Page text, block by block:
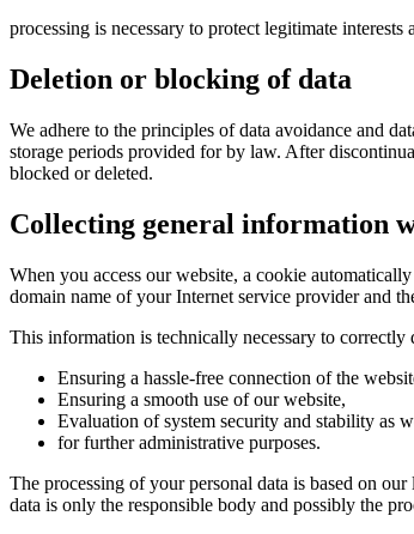
processing is necessary to protect legitimate
Deletion or blocking of data
We adhere to the principles of data avoidance and
storage periods provided for by law. After
blocked or deleted.
Collecting general information
When you access our website, a cookie
domain name of your Internet service provider and
This information is technically necessary to correctly
Ensuring a hassle-free connection of the
Ensuring a smooth use of our website,
Evaluation of system security and stability as
for further administrative purposes.
The processing of your personal data is based on
data is only the responsible body and possibly the